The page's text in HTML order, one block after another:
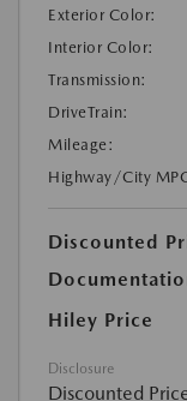
Exterior Color:
Interior Color:
Transmission:
DriveTrain:
Mileage:
Highway/City
Discounted
Hiley Price
Disclosure
Discounted